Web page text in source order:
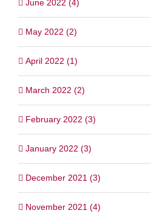
June 2022 (4)
May 2022 (2)
April 2022 (1)
March 2022 (2)
February 2022 (3)
January 2022 (3)
December 2021 (3)
November 2021 (4)